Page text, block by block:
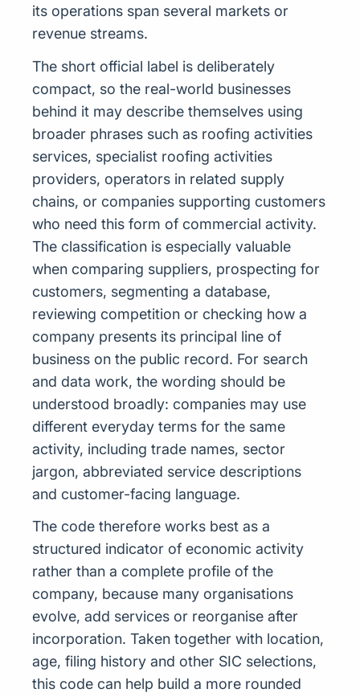
its operations span several markets or
revenue streams.
The short official label is deliberately
compact, so the real-world businesses
behind it may describe themselves using
broader phrases such as roofing activities
services, specialist roofing activities
providers, operators in related supply
chains, or companies supporting customers
who need this form of commercial activity.
The classification is especially valuable
when comparing suppliers, prospecting for
customers, segmenting a database,
reviewing competition or checking how a
company presents its principal line of
business on the public record. For search
and data work, the wording should be
understood broadly: companies may use
different everyday terms for the same
activity, including trade names, sector
jargon, abbreviated service descriptions
and customer-facing language.
The code therefore works best as a
structured indicator of economic activity
rather than a complete profile of the
company, because many organisations
evolve, add services or reorganise after
incorporation. Taken together with location,
age, filing history and other SIC selections,
this code can help build a more rounded